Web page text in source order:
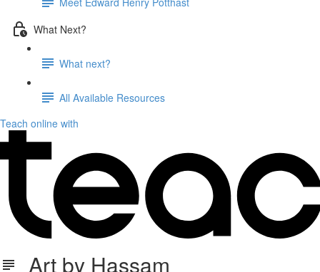
What Next?
What next?
All Available Resources
Teach online with
Art by Hassam